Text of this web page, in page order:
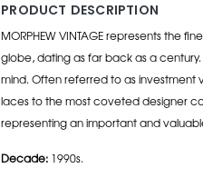
PRODUCT DESCRIPTION
MORPHEW VINTAGE represents the
globe, dating as far back as a
mind. Often referred to as investment
laces to the most coveted designer
representing an important and
Decade: 1990s.